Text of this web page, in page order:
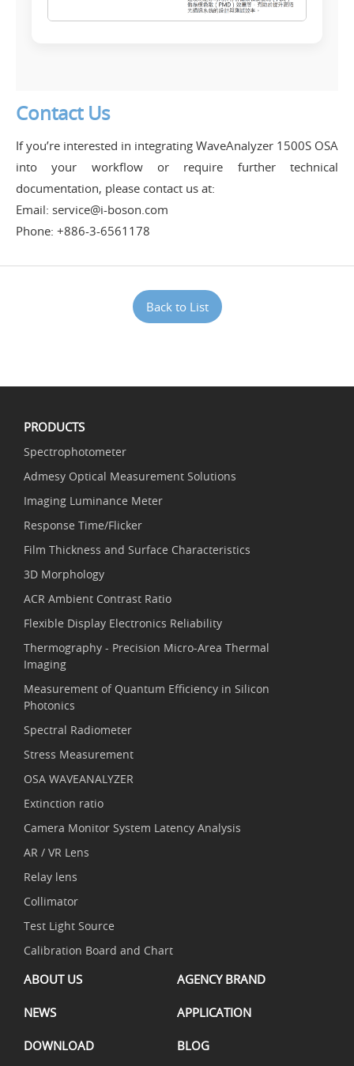
Contact Us
If you’re interested in integrating WaveAnalyzer 1500S OSA
into your workflow or require further technical
documentation, please contact us at:
Email: service@i-boson.com
Phone: +886-3-6561178
Back to List
PRODUCTS
Spectrophotometer
Admesy Optical Measurement Solutions
Imaging Luminance Meter
Response Time/Flicker
Film Thickness and Surface Characteristics
3D Morphology
ACR Ambient Contrast Ratio
Flexible Display Electronics Reliability
Thermography - Precision Micro-Area Thermal
Imaging
Measurement of Quantum Efficiency in Silicon
Photonics
Spectral Radiometer
Stress Measurement
OSA WAVEANALYZER
Extinction ratio
Camera Monitor System Latency Analysis
AR / VR Lens
Relay lens
Collimator
Test Light Source
Calibration Board and Chart
ABOUT US AGENCY BRAND
NEWS APPLICATION
DOWNLOAD BLOG